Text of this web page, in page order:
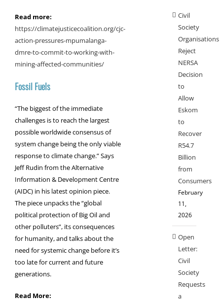
Read more:
https://climatejusticecoalition.org/cjc-
action-pressures-mpumalanga-
dmre-to-commit-to-working-with-
mining-affected-communities/
Fossil Fuels
“The biggest of the immediate
challenges is to reach the largest
possible worldwide consensus of
system change being the only viable
response to climate change.” Says
Jeff Rudin from the Alternative
Information & Development Centre
(AIDC) in his latest opinion piece.
The piece unpacks the “global
political protection of Big Oil and
other polluters”, its consequences
for humanity, and talks about the
need for systemic change before it’s
too late for current and future
generations.
Read More:
Civil
Society
Organisations
Reject
NERSA
Decision
to
Allow
Eskom
to
Recover
R54.7
Billion
from
Consumers
February
11,
2026
Open
Letter:
Civil
Society
Requests
a